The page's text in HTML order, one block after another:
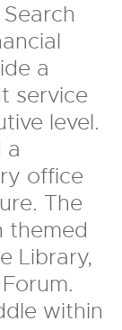
a
service
level.
a
office
The
themed
Library,
within